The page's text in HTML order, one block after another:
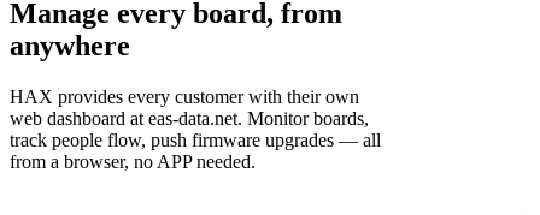
Manage every board, from
anywhere
HAX provides every customer with their own
web dashboard at eas-data.net. Monitor boards,
track people flow, push firmware upgrades — all
from a browser, no APP needed.